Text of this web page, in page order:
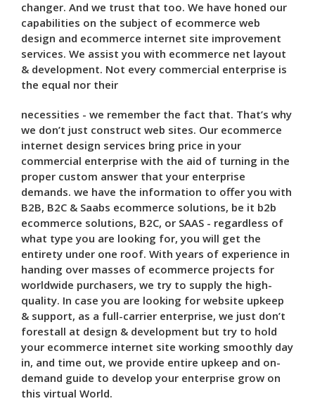
changer. And we trust that too. We have honed our
capabilities on the subject of ecommerce web
design and ecommerce internet site improvement
services. We assist you with ecommerce net layout
& development. Not every commercial enterprise is
the equal nor their
necessities - we remember the fact that. That’s why
we don’t just construct web sites. Our ecommerce
internet design services bring price in your
commercial enterprise with the aid of turning in the
proper custom answer that your enterprise
demands. we have the information to offer you with
B2B, B2C & Saabs ecommerce solutions, be it b2b
ecommerce solutions, B2C, or SAAS - regardless of
what type you are looking for, you will get the
entirety under one roof. With years of experience in
handing over masses of ecommerce projects for
worldwide purchasers, we try to supply the high-
quality. In case you are looking for website upkeep
& support, as a full-carrier enterprise, we just don’t
forestall at design & development but try to hold
your ecommerce internet site working smoothly day
in, and time out, we provide entire upkeep and on-
demand guide to develop your enterprise grow on
this virtual World.